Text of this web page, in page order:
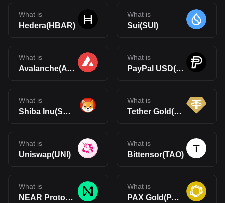
What is
Hedera(HBAR)
What is
Sui(SUI)
What is
Avalanche(AVAX)
What is
PayPal USD(PYUSD)
What is
Shiba Inu(SHIB)
What is
Tether Gold(XAUt)
What is
Uniswap(UNI)
What is
Bittensor(TAO)
What is
NEAR Protocol(NEAR)
What is
PAX Gold(PAXG)